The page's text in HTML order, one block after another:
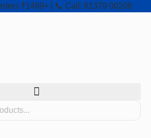
₹1499+ | 📞 Call: 81379 00206